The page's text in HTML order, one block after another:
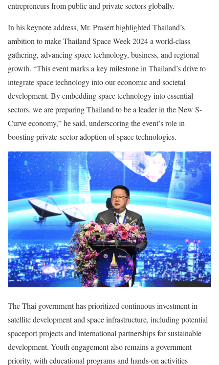
entrepreneurs from public and private sectors globally.
In his keynote address, Mr. Prasert highlighted Thailand’s
ambition to make Thailand Space Week 2024 a world-class
gathering, advancing space technology, business, and regional
growth. “This event marks a key milestone in Thailand’s drive to
integrate space technology into our economic and societal
development. By embedding space technology into essential
sectors, we are preparing Thailand to be a leader in the New S-
Curve economy,” he said, underscoring the event’s role in
boosting private-sector adoption of space technologies.
The Thai government has prioritized continuous investment in
satellite development and space infrastructure, including potential
spaceport projects and international partnerships for sustainable
development. Youth engagement also remains a government
priority, with educational programs and hands-on activities